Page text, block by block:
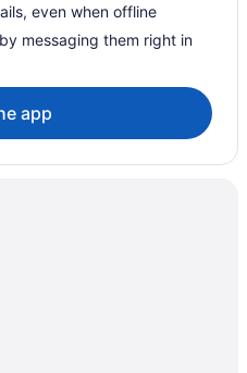
even when offline
messaging them right in
app